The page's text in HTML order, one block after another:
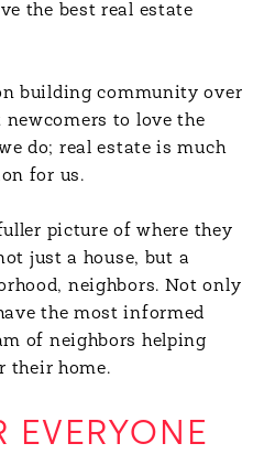
the best real estate
building community over
to love the
do; real estate is much
for us.
picture of where they
just a house, but a
neighbors. Not only
the most informed
of neighbors helping
their home.
EVERYONE